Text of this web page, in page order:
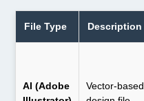
File Type Description
AI (Adobe
Vector-based